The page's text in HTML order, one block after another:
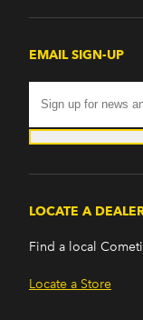
EMAIL SIGN-UP
LOCATE A
Find a local
Locate a Store